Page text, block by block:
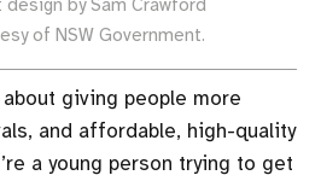
by Sam Crawford
of NSW Government.
giving people more
and affordable, high-quality
a young person trying to get